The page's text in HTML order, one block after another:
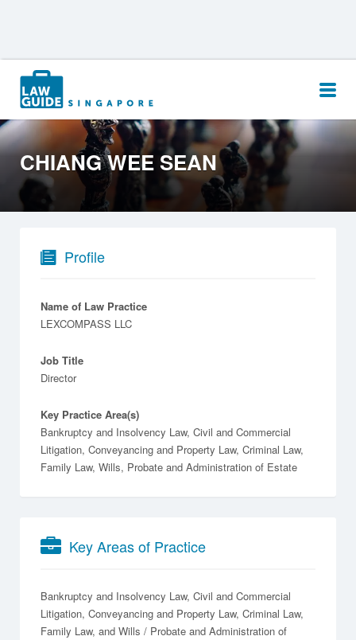
Search
for:
CHIANG WEE SEAN
Profile
Name of Law Practice
LEXCOMPASS LLC
Job Title
Director
Key Practice Area(s)
Bankruptcy and Insolvency Law, Civil and Commercial
Litigation, Conveyancing and Property Law, Criminal Law,
Family Law, Wills, Probate and Administration of Estate
Key Areas of Practice
Bankruptcy and Insolvency Law Civil and Commercial
Litigation Conveyancing and Property Law Criminal Law
Family Law
Wills / Probate and Administration of